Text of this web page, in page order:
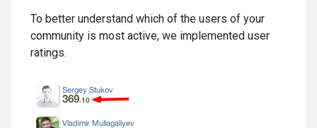
To better understand which of the users of your
community is most active, we implemented user
ratings.